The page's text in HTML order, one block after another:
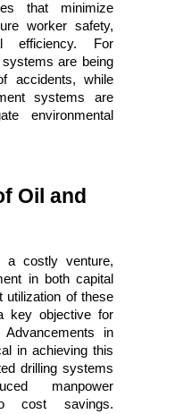
that minimize
worker safety,
efficiency. For
are being
accidents, while
systems are
environmental
Oil and
a costly venture,
in both capital
utilization of these
key objective for
in
in achieving this
drilling systems
manpower
cost savings.